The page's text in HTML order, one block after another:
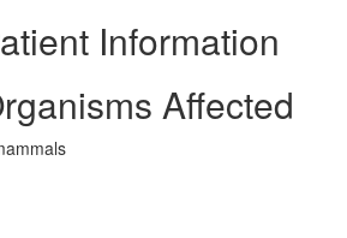
Information
Affected